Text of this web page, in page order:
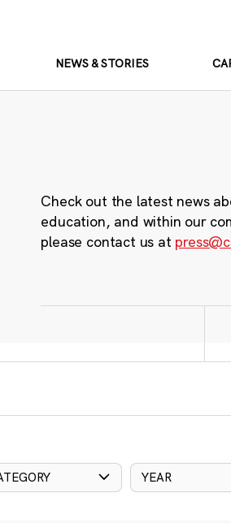
NEWS & STORIES
Check out the latest news
education, and within our
please contact us at
YEAR